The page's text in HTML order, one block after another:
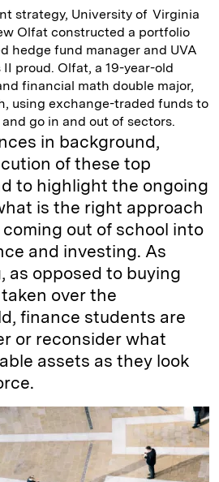
strategy, University of ­ Virginia
Olfat constructed a portfolio
hedge fund manager and UVA
II proud. Olfat, a 19-year-old
financial math double major,
using exchange-­traded funds to
go in and out of sectors.
in background,
of these top
to highlight the ongoing
is the right approach
out of school into
and investing. As
as opposed to buying
over the
finance students are
or reconsider what
assets as they look